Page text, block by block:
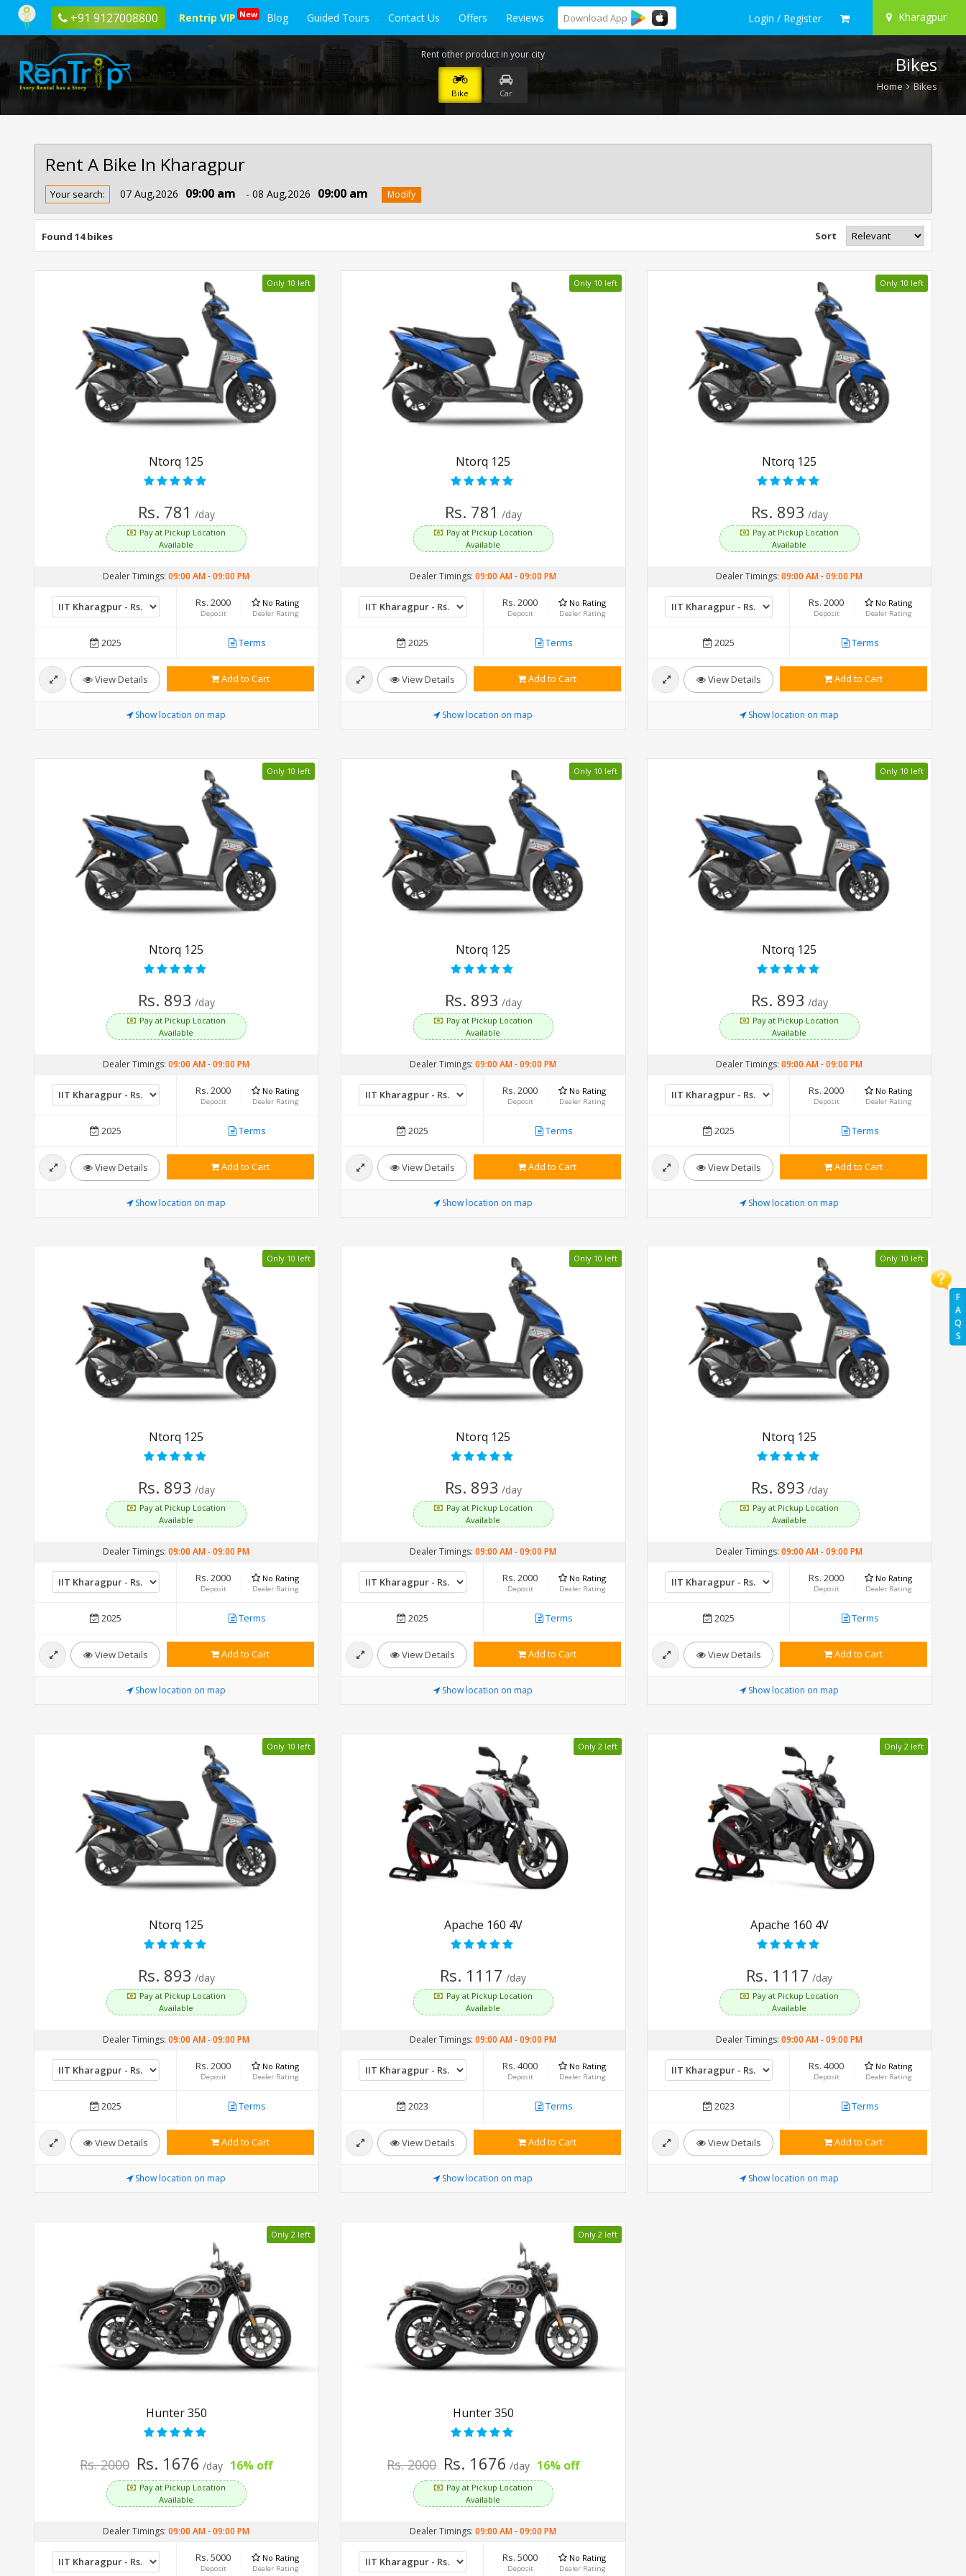
+91 9127008800 Rentrip VIP New Blog Guided Tours Contact Us Offers Reviews Download App Login / Register Kharagpur
F
A
Q
S
Bikes
Home Bikes
Rent other product in your city
Bike Car
Rent A Bike In Kharagpur
Rent
Bike
In
Kharagpur
Your search: 07 Aug,2026 09:00 am - 08 Aug,2026 09:00 am Modify
Found 14 bikes Sort
Only 10 left
Ntorq 125
Rs. 781 /day
Pay at Pickup Location
Available
Dealer Timings:09:00 AM-09:00 PM
Rs. 2000
Deposit
No Rating
Dealer Rating
2025 Terms
View Details Add to Cart
Show location on map
Only 10 left
Ntorq 125
Rs. 781 /day
Pay at Pickup Location
Available
Dealer Timings: 09:00 AM-09:00 PM
Rs. 2000
Deposit
No Rating
Dealer Rating
2025 Terms
View Details Add to Cart
Show location on map
Only 10 left
Ntorq 125
Rs. 893 /day
Pay at Pickup Location
Available
Dealer Timings:09:00 AM-09:00 PM
Rs. 2000
Deposit
No Rating
Dealer Rating
2025 Terms
View Details Add to Cart
Show location on map
Only 10 left
Ntorq 125
Rs. 893 /day
Pay at Pickup Location
Available
Dealer Timings:09:00 AM-09:00 PM
Rs. 2000
Deposit
No Rating
Dealer Rating
2025 Terms
View Details Add to Cart
Show location on map
Only 10 left
Ntorq 125
Rs. 893 /day
Pay at Pickup Location
Available
Dealer Timings: 09:00 AM-09:00 PM
Rs. 2000
Deposit
No Rating
Dealer Rating
2025 Terms
View Details Add to Cart
Show location on map
Only 10 left
Ntorq 125
Rs. 893 /day
Pay at Pickup Location
Available
Dealer Timings:09:00 AM-09:00 PM
Rs. 2000
Deposit
No Rating
Dealer Rating
2025 Terms
View Details Add to Cart
Show location on map
Only 10 left
Ntorq 125
Rs. 893 /day
Pay at Pickup Location
Available
Dealer Timings:09:00 AM-09:00 PM
Rs. 2000
Deposit
No Rating
Dealer Rating
2025 Terms
View Details Add to Cart
Show location on map
Only 10 left
Ntorq 125
Rs. 893 /day
Pay at Pickup Location
Available
Dealer Timings: 09:00 AM-09:00 PM
Rs. 2000
Deposit
No Rating
Dealer Rating
2025 Terms
View Details Add to Cart
Show location on map
Only 10 left
Ntorq 125
Rs. 893 /day
Pay at Pickup Location
Available
Dealer Timings:09:00 AM-09:00 PM
Rs. 2000
Deposit
No Rating
Dealer Rating
2025 Terms
View Details Add to Cart
Show location on map
Only 10 left
Ntorq 125
Rs. 893 /day
Pay at Pickup Location
Available
Dealer Timings:09:00 AM-09:00 PM
Rs. 2000
Deposit
No Rating
Dealer Rating
2025 Terms
View Details Add to Cart
Show location on map
Only 2 left
Apache 160 4V
Rs. 1117 /day
Pay at Pickup Location
Available
Dealer Timings: 09:00 AM-09:00 PM
Rs. 4000
Deposit
No Rating
Dealer Rating
2023 Terms
View Details Add to Cart
Show location on map
Only 2 left
Apache 160 4V
Rs. 1117 /day
Pay at Pickup Location
Available
Dealer Timings:09:00 AM-09:00 PM
Rs. 4000
Deposit
No Rating
Dealer Rating
2023 Terms
View Details Add to Cart
Show location on map
Only 2 left
Hunter 350
Rs. 2000 Rs. 1676 /day 16% off
Pay at Pickup Location
Available
Dealer Timings:09:00 AM-09:00 PM
Rs. 5000
Deposit
No Rating
Dealer Rating
Only 2 left
Hunter 350
Rs. 2000 Rs. 1676 /day 16% off
Pay at Pickup Location
Available
Dealer Timings: 09:00 AM-09:00 PM
Rs. 5000
Deposit
No Rating
Dealer Rating